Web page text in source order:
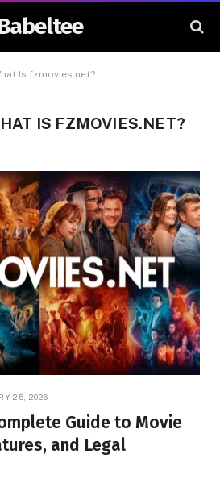
Is fzmovies.net?
IS FZMOVIES.NET?
25, 2026
Guide to Movie
and Legal